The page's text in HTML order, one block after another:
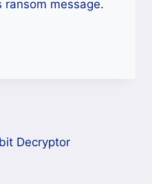
message.
Decryptor